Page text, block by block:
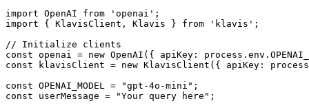
import OpenAI from 'openai';
import { KlavisClient, Klavis } from 'klavis';
// Initialize clients
const openai = new OpenAI({ apiKey:
const klavisClient = new KlavisClient({ apiKey:
const OPENAI_MODEL = "gpt-4o-mini";
const userMessage = "Your query here";